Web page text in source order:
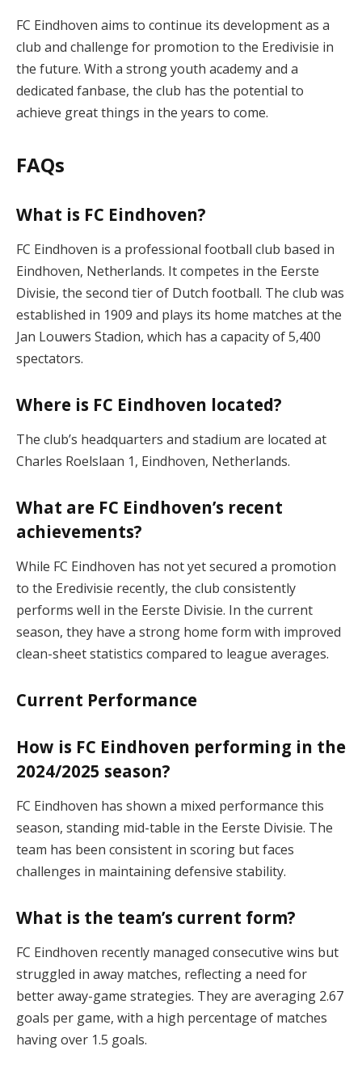
FC Eindhoven aims to continue its development as a
club and challenge for promotion to the Eredivisie in
the future. With a strong youth academy and a
dedicated fanbase, the club has the potential to
achieve great things in the years to come.
FAQs
What is FC Eindhoven?
FC Eindhoven is a professional football club based in
Eindhoven, Netherlands. It competes in the Eerste
Divisie, the second tier of Dutch football. The club was
established in 1909 and plays its home matches at the
Jan Louwers Stadion, which has a capacity of 5,400
spectators​.
Where is FC Eindhoven located?
The club’s headquarters and stadium are located at
Charles Roelslaan 1, Eindhoven, Netherlands​.
What are FC Eindhoven’s recent
achievements?
While FC Eindhoven has not yet secured a promotion
to the Eredivisie recently, the club consistently
performs well in the Eerste Divisie. In the current
season, they have a strong home form with improved
clean-sheet statistics compared to league averages​.
Current Performance
How is FC Eindhoven performing in the
2024/2025 season?
FC Eindhoven has shown a mixed performance this
season, standing mid-table in the Eerste Divisie. The
team has been consistent in scoring but faces
challenges in maintaining defensive stability​.
What is the team’s current form?
FC Eindhoven recently managed consecutive wins but
struggled in away matches, reflecting a need for
better away-game strategies. They are averaging 2.67
goals per game, with a high percentage of matches
having over 1.5 goals​.